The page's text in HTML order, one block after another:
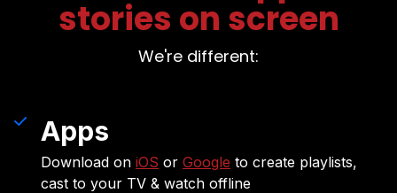
stories on screen
We're different:
Apps
Download on iOS or Google to create playlists,
cast to your TV & watch offline